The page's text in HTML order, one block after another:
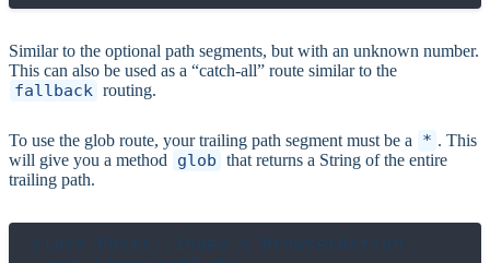
Similar to the optional path segments, but with an unknown number.
This can also be used as a “catch-all” route similar to the
fallback routing.
To use the glob route, your trailing path segment must be a * . This
will give you a method
glob that returns a String of the entire
trailing path.
class Posts::Index < BrowserAction